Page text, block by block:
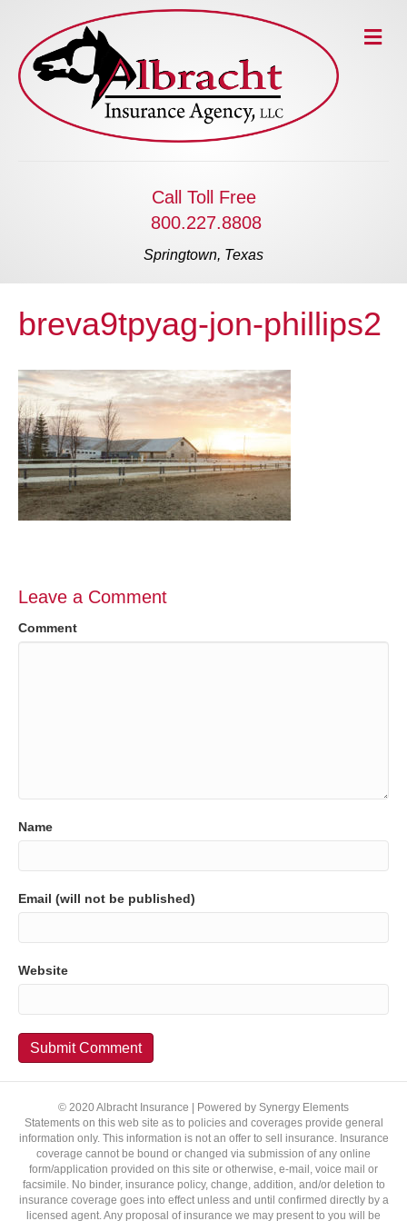
Call Toll Free
800.227.8808
Springtown, Texas
M
e
breva9tpyag-jon-phillips2
Leave a Comment
Comment
Name
Email (will not be published)
Website
© 2020 Albracht Insurance | Powered by Synergy Elements
Statements on this web site as to policies and coverages provide general
information only. This information is not an offer to sell insurance. Insurance
coverage cannot be bound or changed via submission of any online
form/application provided on this site or otherwise, e-mail, voice mail or
facsimile. No binder, insurance policy, change, addition, and/or deletion to
insurance coverage goes into effect unless and until confirmed directly by a
licensed agent. Any proposal of insurance we may present to you will be